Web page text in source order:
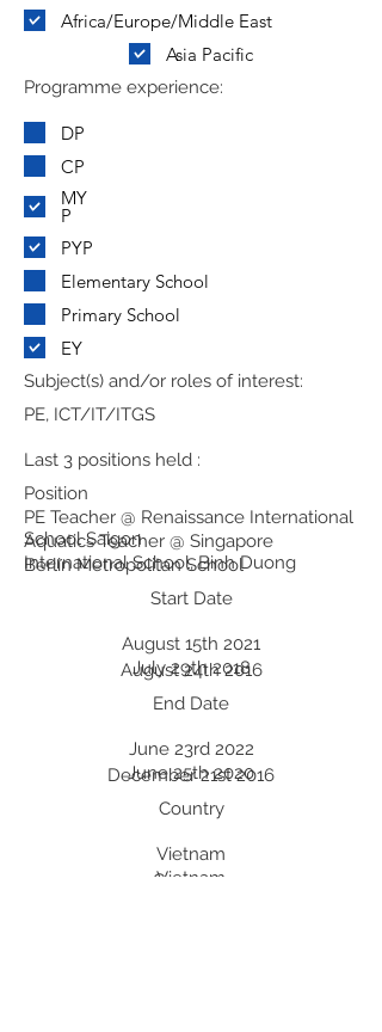
Africa/Europe/Middle East
Asia Pacific
Programme experience:
DP
CP
MY
P
PYP
Elementary School
Primary School
EY
Subject(s) and/or roles of interest:
PE, ICT/IT/ITGS
Last 3 positions held :
PE Teacher @ Renaissance International
School Saigon
August 15th 2021
June 23rd 2022
Vietnam
Berlin Metropolitan School
August 24th 2016
December 21st 2016
Germany
Aquatics Teacher @ Singapore
International School, Binh Duong
July 29th 2018
June 25th 2020
Vietnam
Position
Start Date
End Date
Country